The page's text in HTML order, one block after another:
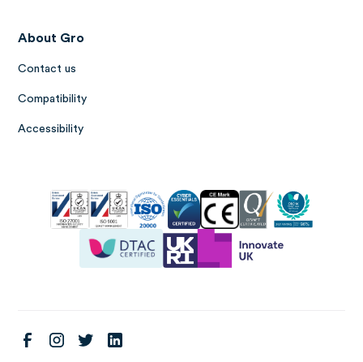
About Gro
Contact us
Compatibility
Accessibility